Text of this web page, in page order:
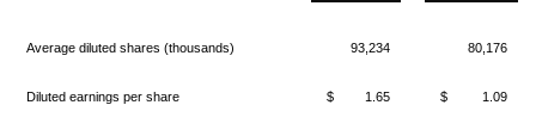
Average diluted shares (thousands) 93,234 80,176
Diluted earnings per share $ 1.65 $ 1.09